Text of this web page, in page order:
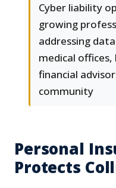
Cyber liability
growing
addressing
medical offices,
financial
community
Personal
Protects